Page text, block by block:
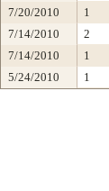
7/20/2010
1
7/14/2010
2
7/14/2010
1
5/24/2010
1